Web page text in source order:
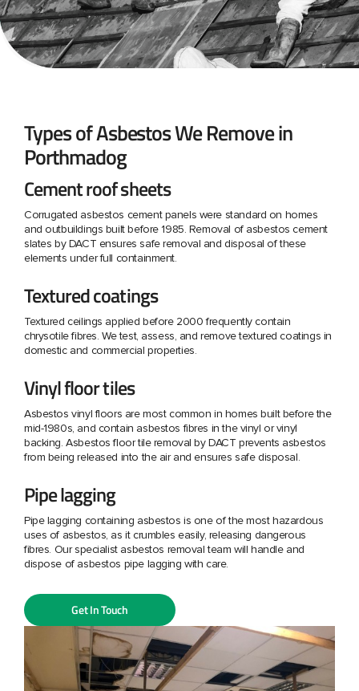
Types of Asbestos We Remove in
Porthmadog
Cement roof sheets
Corrugated asbestos cement panels were standard on homes
and outbuildings built before 1985. Removal of asbestos cement
slates by DACT ensures safe removal and disposal of these
elements under full containment.
Textured coatings
Textured ceilings applied before 2000 frequently contain
chrysotile fibres. We test, assess, and remove textured coatings in
domestic and commercial properties.
Vinyl floor tiles
Asbestos vinyl floors are most common in homes built before the
mid-1980s, and contain asbestos fibres in the vinyl or vinyl
backing. Asbestos floor tile removal by DACT prevents asbestos
from being released into the air and ensures safe disposal.
Pipe lagging
Pipe lagging containing asbestos is one of the most hazardous
uses of asbestos, as it crumbles easily, releasing dangerous
fibres. Our specialist asbestos removal team will handle and
dispose of asbestos pipe lagging with care.
Get In Touch